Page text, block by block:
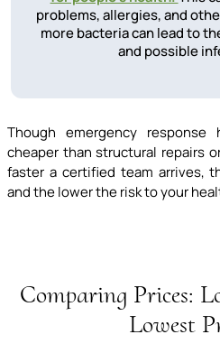
problems, allergies, and
more bacteria can lead to
and possible
Though emergency
cheaper than structural repairs
faster a certified team arrives,
and the lower the risk to your
Comparing Prices:
Lowest